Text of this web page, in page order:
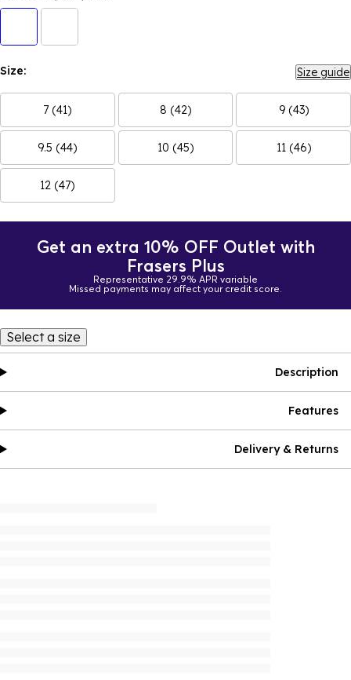
Size: Size guide
7 (41) 8 (42) 9 (43)
9.5 (44) 10 (45) 11 (46)
12 (47)
Get an extra 10% OFF Outlet with
Frasers Plus
Representative 29.9% APR variable
Missed payments may affect your credit score.
Select a size
Description
Features
Delivery & Returns